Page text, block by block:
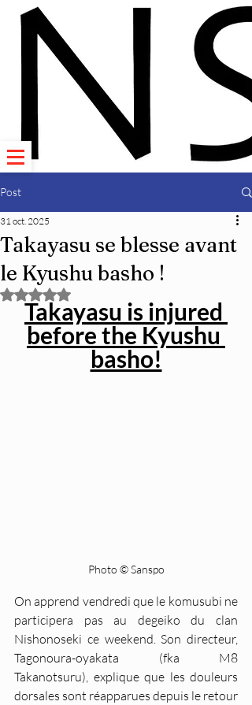
Post
Takayasu se blesse avant
le Kyushu basho !
31 oct. 2025
Noté NaN étoiles sur 5.
Takayasu is injured
before the Kyushu
basho!
Photo © Sanspo
On apprend vendredi que le komusubi ne
participera pas au degeiko du clan
Nishonoseki ce weekend. Son directeur,
Tagonoura-oyakata (fka M8
Takanotsuru), explique que les douleurs
dorsales sont réapparues depuis le retour